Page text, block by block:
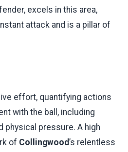
excels in this area,
attack and is a pillar of
effort, quantifying actions
with the ball, including
physical pressure. A high
of Collingwood’s relentless